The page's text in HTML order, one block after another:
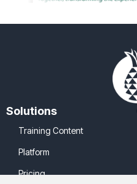
Solutions
Training Content
Platform
Pricing